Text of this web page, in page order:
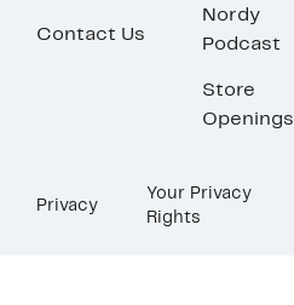
Contact Us
Nordy
Podcast
Store
Openings
Privacy
Your Privacy
Rights